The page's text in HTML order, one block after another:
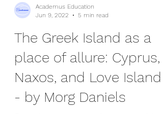
Jun 9, 2022
5 min read
The Greek Island as a
place of allure: Cyprus,
Naxos, and Love Island